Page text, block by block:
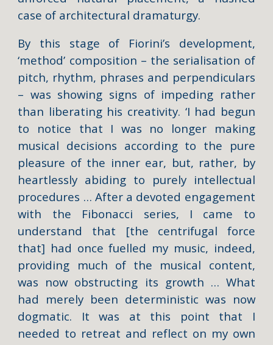
case of architectural dramaturgy.
By this stage of Fiorini’s development,
‘method’ composition – the serialisation of
pitch, rhythm, phrases and perpendiculars
– was showing signs of impeding rather
than liberating his creativity. ‘I had begun
to notice that I was no longer making
musical decisions according to the pure
pleasure of the inner ear, but, rather, by
heartlessly abiding to purely intellectual
procedures … After a devoted engagement
with the Fibonacci series, I came to
understand that [the centrifugal force
that] had once fuelled my music, indeed,
providing much of the musical content,
was now obstructing its growth … What
had merely been deterministic was now
dogmatic. It was at this point that I
needed to retreat and reflect on my own